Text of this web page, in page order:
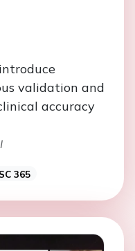
validation and
accuracy
365